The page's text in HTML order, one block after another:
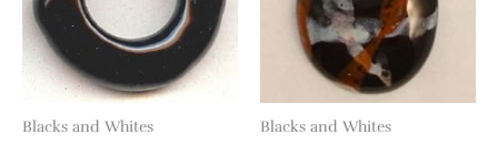
Blacks and Whites Blacks and Whites